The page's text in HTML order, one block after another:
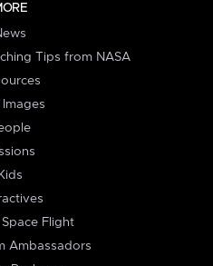
Tips from NASA
Images
Kids
Flight
Ambassadors